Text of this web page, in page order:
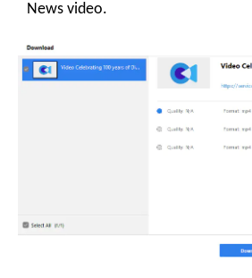
News video.